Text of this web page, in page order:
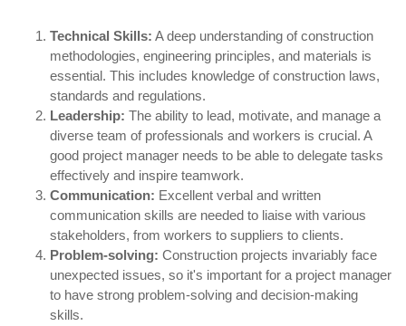
Technical Skills: A deep understanding of construction
methodologies, engineering principles, and materials is
essential. This includes knowledge of construction laws,
standards and regulations.
Leadership: The ability to lead, motivate, and manage a
diverse team of professionals and workers is crucial. A
good project manager needs to be able to delegate tasks
effectively and inspire teamwork.
Communication: Excellent verbal and written
communication skills are needed to liaise with various
stakeholders, from workers to suppliers to clients.
Problem-solving: Construction projects invariably face
unexpected issues, so it's important for a project manager
to have strong problem-solving and decision-making
skills.